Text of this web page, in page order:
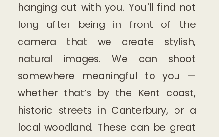
hanging out with you. You'll find not
long after being in front of the
camera that we create stylish,
natural images. We can shoot
somewhere meaningful to you —
whether that’s by the Kent coast,
historic streets in Canterbury, or a
local woodland. These can be great